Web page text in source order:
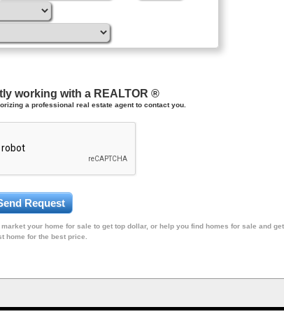
working with a REALTOR ®
a professional real estate agent to contact you.
your home for sale to get top dollar, or help you find homes for sale and get
home for the best price.